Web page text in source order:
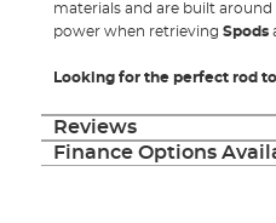
materials and are built
power when retrieving Spods
Looking for the perfect rod
Reviews
Finance Options